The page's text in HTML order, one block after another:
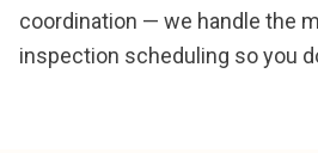
coordination — we handle the
inspection scheduling so you